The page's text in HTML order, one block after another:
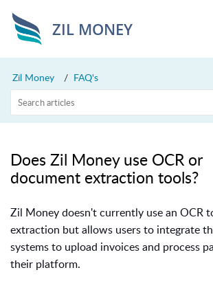
ZIL MONEY
Zil Money FAQ's
Does Zil Money use OCR or
document extraction tools?
Zil Money doesn't currently use an OCR
extraction but allows users to integrate
systems to upload invoices and process
their platform.